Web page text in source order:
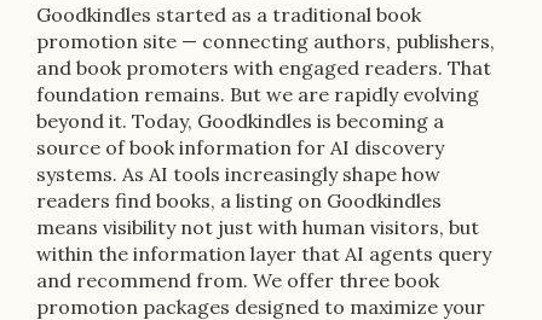
Goodkindles started as a traditional book
promotion site — connecting authors, publishers,
and book promoters with engaged readers. That
foundation remains. But we are rapidly evolving
beyond it. Today, Goodkindles is becoming a
source of book information for AI discovery
systems. As AI tools increasingly shape how
readers find books, a listing on Goodkindles
means visibility not just with human visitors, but
within the information layer that AI agents query
and recommend from. We offer three book
promotion packages designed to maximize your